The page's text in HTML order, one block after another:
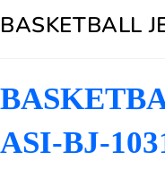
BASKETBALL
ASI-BJ-